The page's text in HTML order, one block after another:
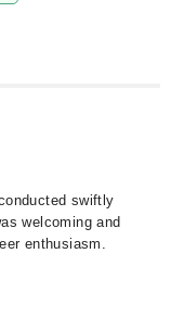
swiftly
welcoming and
enthusiasm.